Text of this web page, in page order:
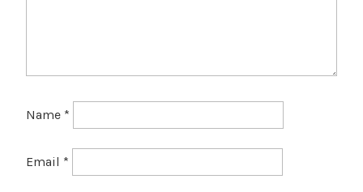
Name *
Email *